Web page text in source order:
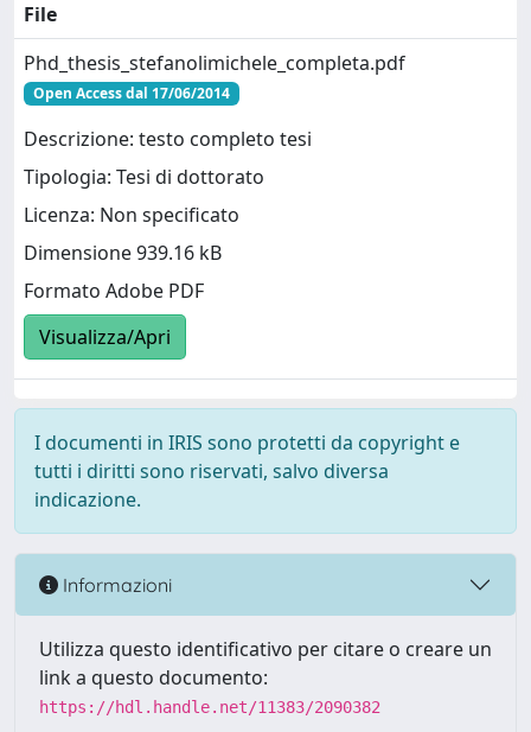
File
Phd_thesis_stefanolimichele_completa.pdf
Open Access dal 17/06/2014
Descrizione: testo completo tesi
Tipologia: Tesi di dottorato
Licenza: Non specificato
Dimensione 939.16 kB
Formato Adobe PDF
Visualizza/Apri
I documenti in IRIS sono protetti da copyright e
tutti i diritti sono riservati, salvo diversa
indicazione.
Informazioni
Utilizza questo identificativo per citare o creare un
link a questo documento:
https://hdl.handle.net/11383/2090382